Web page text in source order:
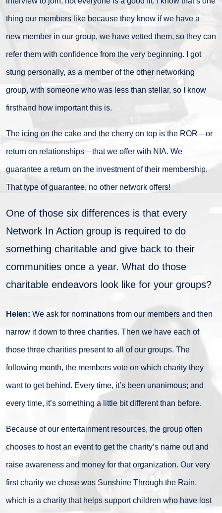
thing our members like because they know if we have a
new member in our group, we have vetted them, so they can
refer them with confidence from the very beginning. I got
stung personally, as a member of the other networking
group, with someone who was less than stellar, so I know
firsthand how important this is.
The icing on the cake and the cherry on top is the ROR—or
return on relationships—that we offer with NIA. We
guarantee a return on the investment of their membership.
That type of guarantee, no other network offers!
One of those six differences is that every
Network In Action group is required to do
something charitable and give back to their
communities once a year. What do those
charitable endeavors look like for your groups?
Helen: We ask for nominations from our members and then
narrow it down to three charities. Then we have each of
those three charities present to all of our groups. The
following month, the members vote on which charity they
want to get behind. Every time, it’s been unanimous; and
every time, it’s something a little bit different than before.
Because of our entertainment resources, the group often
chooses to host an event to get the charity’s name out and
raise awareness and money for that organization. Our very
first charity we chose was Sunshine Through the Rain,
which is a charity that helps support children who have lost